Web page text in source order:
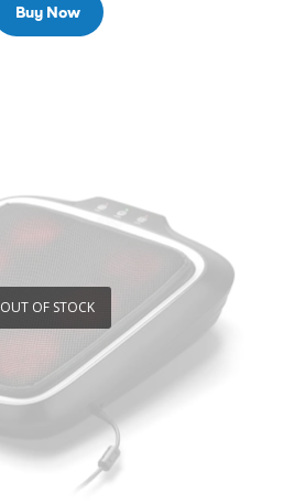
Buy Now
OUT OF STOCK